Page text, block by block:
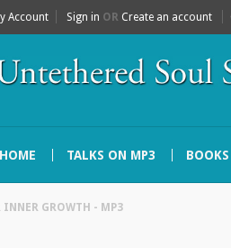
Account Sign in OR Create an account
HOME TALKS ON MP3 BOOKS
INNER GROWTH - MP3